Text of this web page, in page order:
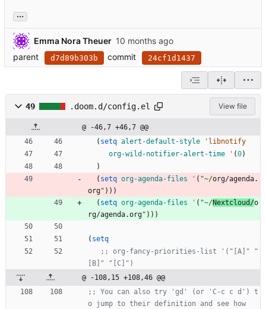
...
Emma Nora Theuer
parent
d7d89b303b commit 24cf1d1437
49 .doom.d/config.el View file
@ -46,7 +46,7 @@
( setq alert-default-style
'libnotify
org-wild-notifier-alert-time
' (0)
)
( setq org-agenda-files ' ( "~/org/agenda.
org" ) ) )
( setq org-agenda-files ' ( "~/Nextcloud/o
rg/agenda.org" ) ) )
( setq
;; org-fancy-priorities-list '("[A]" "
[B]" "[C]")
@ -108,15 +108,46 @@
;; You can also try 'gd' (or 'C-c c d') t
o jump to their definition and see how